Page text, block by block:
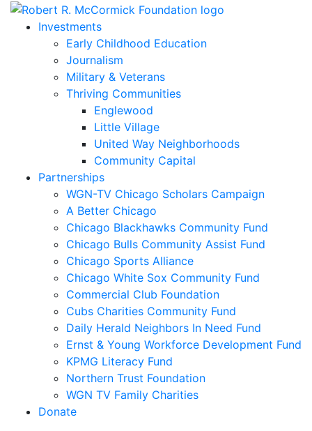
Skip
Investments
Early Childhood Education
Journalism
Military & Veterans
Thriving Communities
Englewood
Little Village
United Way Neighborhoods
Community Capital
Partnerships
WGN-TV Chicago Scholars Campaign
A Better Chicago
Chicago Blackhawks Community Fund
Chicago Bulls Community Assist Fund
Chicago Sports Alliance
Chicago White Sox Community Fund
Commercial Club Foundation
Cubs Charities Community Fund
Daily Herald Neighbors In Need Fund
Ernst & Young Workforce Development Fund
KPMG Literacy Fund
Northern Trust Foundation
WGN TV Family Charities
Donate